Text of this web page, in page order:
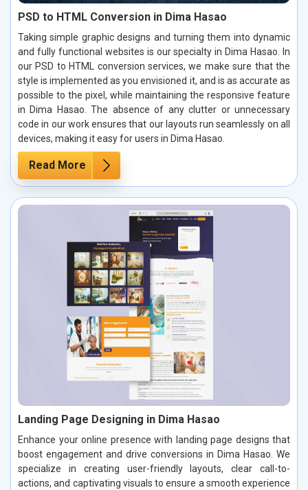
PSD to HTML Conversion in Dima Hasao
Taking simple graphic designs and turning them into dynamic
and fully functional websites is our specialty in Dima Hasao. In
our PSD to HTML conversion services, we make sure that the
style is implemented as you envisioned it, and is as accurate as
possible to the pixel, while maintaining the responsive feature
in Dima Hasao. The absence of any clutter or unnecessary
code in our work ensures that our layouts run seamlessly on all
devices, making it easy for users in Dima Hasao.
Read More
Landing Page Designing in Dima Hasao
Enhance your online presence with landing page designs that
boost engagement and drive conversions in Dima Hasao. We
specialize in creating user-friendly layouts, clear call-to-
actions, and captivating visuals to ensure a smooth experience